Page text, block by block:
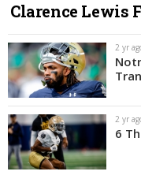
Latest News
Recruiting
Football
Basketball
Baseball
Media
Clarence Lewis
2 yr
2 yr
6